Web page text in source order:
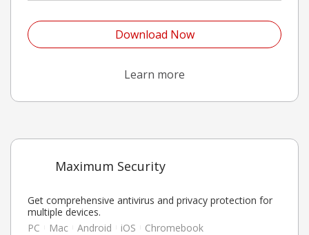
Download Now
Open On A New Tab
Learn more
Maximum Security
Get comprehensive antivirus and privacy protection for
multiple devices.
PC
Mac Android iOS Chromebook